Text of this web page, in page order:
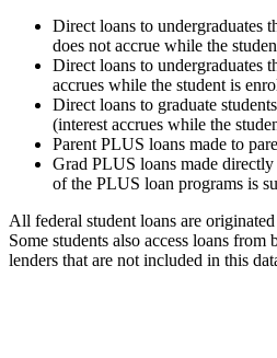
Direct loans to undergraduates
does not accrue while the
Direct loans to undergraduates
accrues while the student is
Direct loans to graduate
(interest accrues while the
Parent PLUS loans made to
Grad PLUS loans made
of the PLUS loan programs is
All federal student loans are
Some students also access loans from
lenders that are not included in this